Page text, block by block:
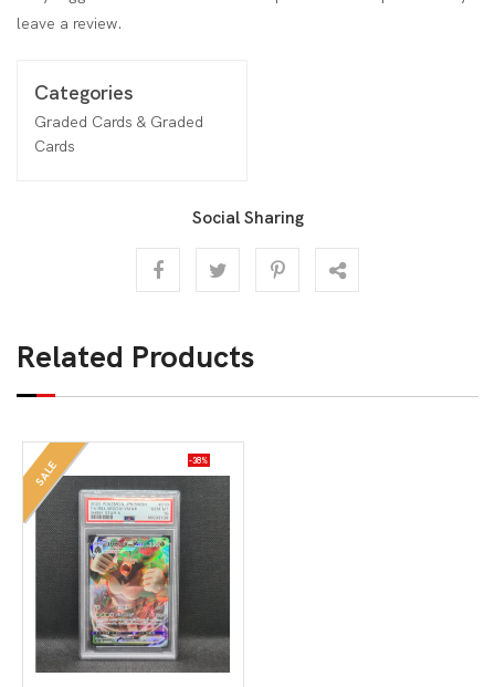
leave a review.
Categories
Graded Cards & Graded
Cards
Social Sharing
Related Products
SALE -38%